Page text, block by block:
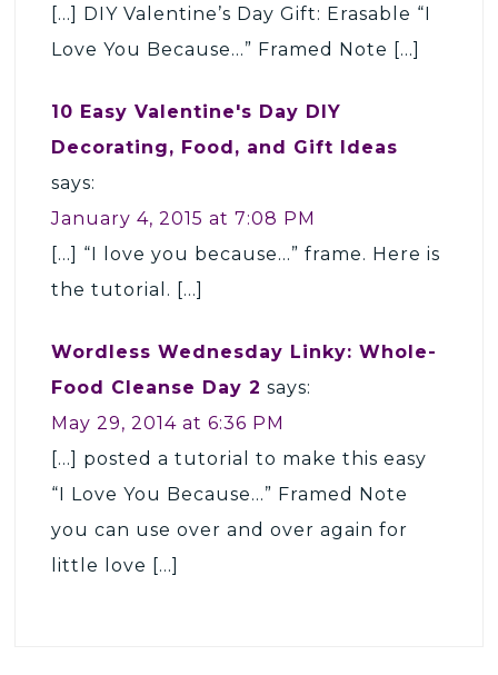
[…] DIY Valentine’s Day Gift: Erasable “I
Love You Because…” Framed Note […]
10 Easy Valentine's Day DIY
Decorating, Food, and Gift Ideas
says:
January 4, 2015 at 7:08 PM
[…] “I love you because…” frame. Here is
the tutorial. […]
Wordless Wednesday Linky: Whole-
Food Cleanse Day 2 says:
May 29, 2014 at 6:36 PM
[…] posted a tutorial to make this easy
“I Love You Because…” Framed Note
you can use over and over again for
little love […]